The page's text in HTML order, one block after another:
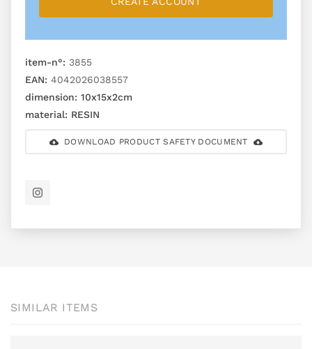
item-n°: 3855
EAN: 4042026038557
dimension: 10x15x2cm
material: RESIN
DOWNLOAD PRODUCT SAFETY DOCUMENT
SIMILAR ITEMS